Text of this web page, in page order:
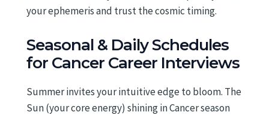
your ephemeris and trust the cosmic timing.
Seasonal & Daily Schedules
for Cancer Career Interviews
Summer invites your intuitive edge to bloom. The
Sun (your core energy) shining in Cancer season